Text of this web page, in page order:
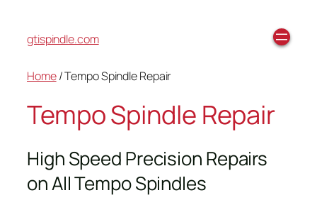
gtispindle.com
Home/ Tempo Spindle Repair
Tempo Spindle Repair
High Speed Precision Repairs
on All Tempo Spindles